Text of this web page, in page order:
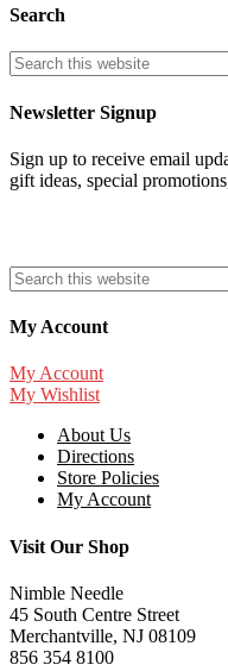
Search
Newsletter Signup
Sign up to receive email
gift ideas, special
My Account
My Account
My Wishlist
About Us
Directions
Store Policies
My Account
Visit Our Shop
Nimble Needle
45 South Centre Street
Merchantville, NJ 08109
856 354 8100